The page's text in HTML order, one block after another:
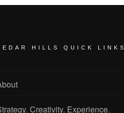
HILLS QUICK LINKS
Creativity. Experience.